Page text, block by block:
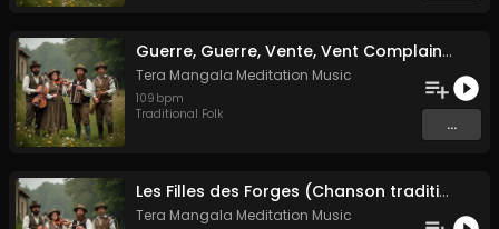
Guerre, Guerre, Vente, Vent Complainte d'un Marin Breton
Tera Mangala Meditation Music
109 bpm
Traditional Folk
...
Les Filles des Forges (Chanson traditionnelle de Bretagne)
Tera Mangala Meditation Music